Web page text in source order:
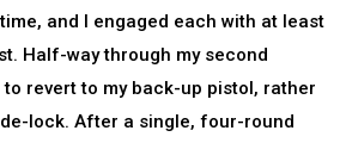
and I engaged each with at least
Half-way through my second
revert to my back-up pistol, rather
lock. After a single, four-round